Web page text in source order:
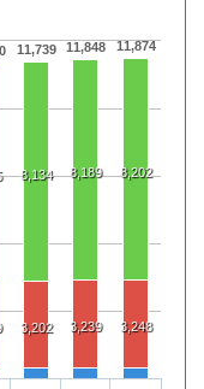
11,739 11,848 11,874
8,134 8,189 8,202
3,202 3,239 3,248